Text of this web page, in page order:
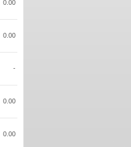
0.00
0.00
-
0.00
0.00